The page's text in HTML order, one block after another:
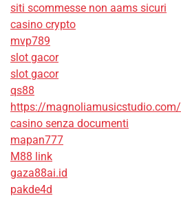
siti scommesse non aams sicuri
casino crypto
mvp789
slot gacor
slot gacor
qs88
https://magnoliamusicstudio.com/
casino senza documenti
mapan777
M88 link
gaza88ai.id
pakde4d